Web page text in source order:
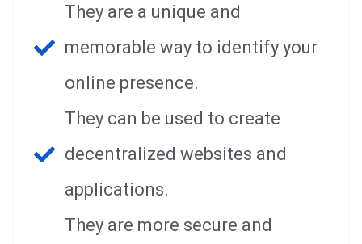
They are a unique and
memorable way to identify your
online presence.
They can be used to create
decentralized websites and
applications.
They are more secure and